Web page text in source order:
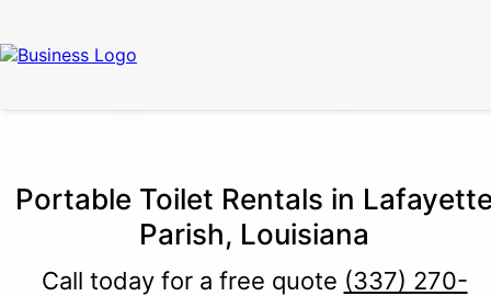
Portable Toilet Rentals in
Parish, Louisiana
Call today for a free quote (337) 270-